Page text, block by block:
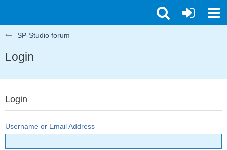
SP-Studio forum
Login
Login
Username or Email Address